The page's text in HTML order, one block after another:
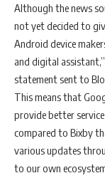
Although the news
not yet decided to
Android device
and digital
statement sent to
This means that
provide better
compared to Bixby
various updates
to our own